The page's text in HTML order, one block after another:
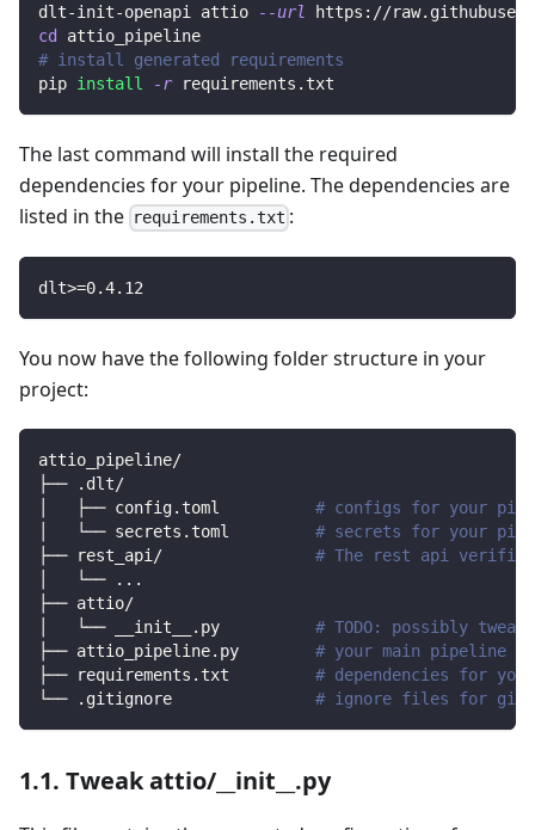
dlt-init-openapi attio
--url https://
cd
attio_pipeline
# install generated requirements
pip install -r requirements.txt
The last command will install the required
dependencies for your pipeline. The dependencies are
listed in the requirements.txt :
dlt>=0.4.12
You now have the following folder structure in your
project:
attio_pipeline/
├── .dlt/
│   ├── config.toml # configs for your
│   └── secrets.toml # secrets for your
├── rest_api/ # The rest api verified
│   └──
.. .
├── attio/
│   └── __init__.py # TODO: possibly
├── attio_pipeline.py # your main pipeline
├── requirements.txt # dependencies for
└── .gitignore # ignore files for git
1.1. Tweak attio/__init__.py